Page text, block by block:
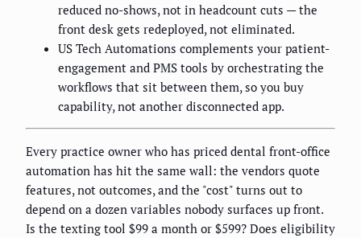
reduced no-shows, not in headcount cuts — the
front desk gets redeployed, not eliminated.
US Tech Automations complements your patient-
engagement and PMS tools by orchestrating the
workflows that sit between them, so you buy
capability, not another disconnected app.
Every practice owner who has priced dental front-office
automation has hit the same wall: the vendors quote
features, not outcomes, and the "cost" turns out to
depend on a dozen variables nobody surfaces up front.
Is the texting tool $99 a month or $599? Does eligibility